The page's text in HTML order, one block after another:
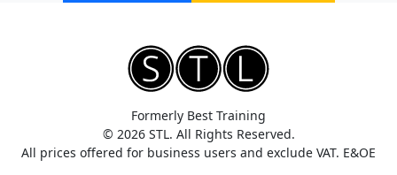
Formerly Best Training
© 2026 STL. All Rights Reserved.
All prices offered for business users and exclude VAT. E&OE